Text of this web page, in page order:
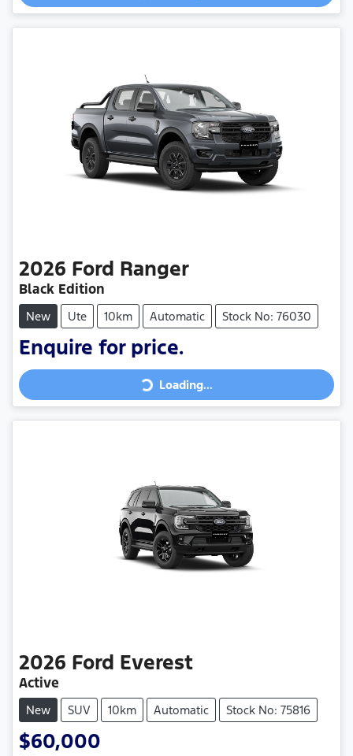
2026 Ford Ranger
Black Edition
New Ute 10km Automatic Stock No: 76030
Enquire for price.
Loading...Loading...
2026 Ford Everest
Active
New SUV 10km Automatic Stock No: 75816
$60,000